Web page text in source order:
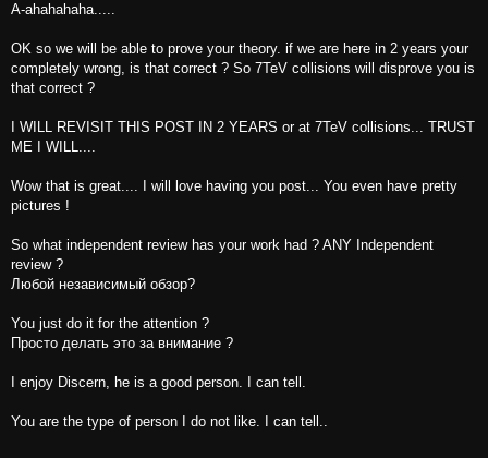
s
A-ahahahaha.....
OK so we will be able to prove your theory. if we are here in 2 years your
completely wrong, is that correct ? So 7TeV collisions will disprove you is
that correct ?
I WILL REVISIT THIS POST IN 2 YEARS or at 7TeV collisions... TRUST
ME I WILL....
Wow that is great.... I will love having you post... You even have pretty
pictures !
So what independent review has your work had ? ANY Independent
review ?
Любой независимый обзор?
You just do it for the attention ?
Просто делать это за внимание ?
I enjoy Discern, he is a good person. I can tell.
You are the type of person I do not like. I can tell..